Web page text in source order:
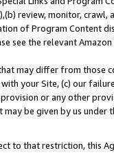
review, monitor, crawl,
of Program Content
see the relevant
may differ from those
your Site, (c) our
or any other
be given by us under
to that restriction, this